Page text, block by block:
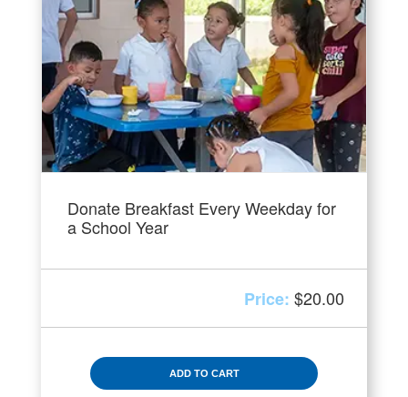
Donate Breakfast Every Weekday for
a School Year
$20.00
ADD TO CART